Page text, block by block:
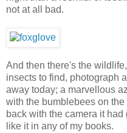
not at all bad.
And then there's the
insects to find, photograph
away today; a marvellous
with the bumblebees on
back with the camera it
like it in any of my books.